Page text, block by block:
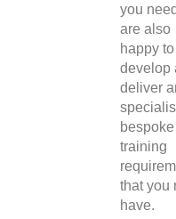
you
are also
happy to
develop
deliver
bespoke
training
that you
have.